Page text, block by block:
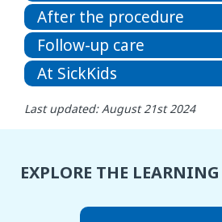
After the procedure
Follow-up care
At SickKids
Last updated: August 21st 2024
EXPLORE THE